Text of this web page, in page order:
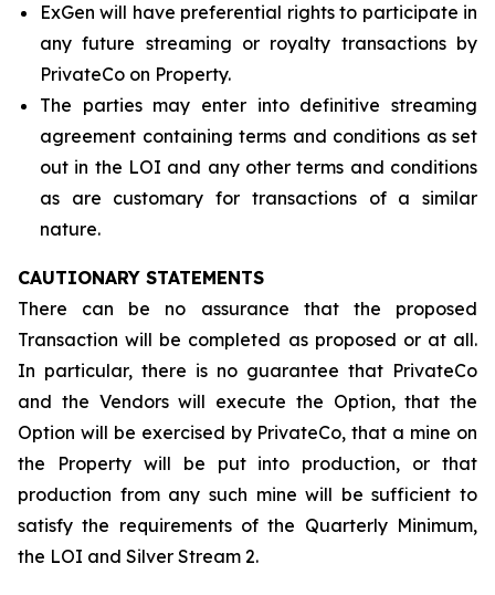
ExGen will have preferential rights to participate in
any future streaming or royalty transactions by
PrivateCo on Property.
The parties may enter into definitive streaming
agreement containing terms and conditions as set
out in the LOI and any other terms and conditions
as are customary for transactions of a similar
nature.
CAUTIONARY STATEMENTS
There can be no assurance that the proposed
Transaction will be completed as proposed or at all.
In particular, there is no guarantee that PrivateCo
and the Vendors will execute the Option, that the
Option will be exercised by PrivateCo, that a mine on
the Property will be put into production, or that
production from any such mine will be sufficient to
satisfy the requirements of the Quarterly Minimum,
the LOI and Silver Stream 2.